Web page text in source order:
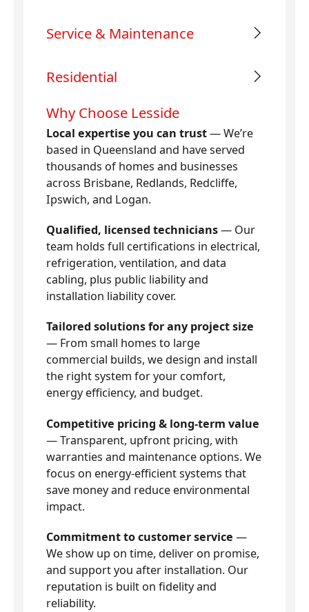
Service & Maintenance
Residential
Why Choose Lesside
Local expertise you can trust— We’re
based in Queensland and have served
thousands of homes and businesses
across Brisbane, Redlands, Redcliffe,
Ipswich, and Logan.
Qualified, licensed technicians— Our
team holds full certifications in electrical,
refrigeration, ventilation, and data
cabling, plus public liability and
installation liability cover.
Tailored solutions for any project size
— From small homes to large
commercial builds, we design and install
the right system for your comfort,
energy efficiency, and budget.
Competitive pricing & long-term value
— Transparent, upfront pricing, with
warranties and maintenance options. We
focus on energy-efficient systems that
save money and reduce environmental
impact.
Commitment to customer service —
We show up on time, deliver on promise,
and support you after installation. Our
reputation is built on fidelity and
reliability.